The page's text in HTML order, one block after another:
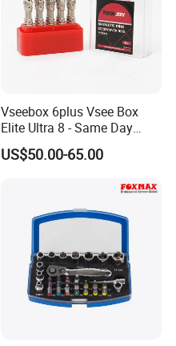
Vseebox 6plus Vsee Box
Elite Ultra 8 - Same Day
Shipping
US$50.00-65.00